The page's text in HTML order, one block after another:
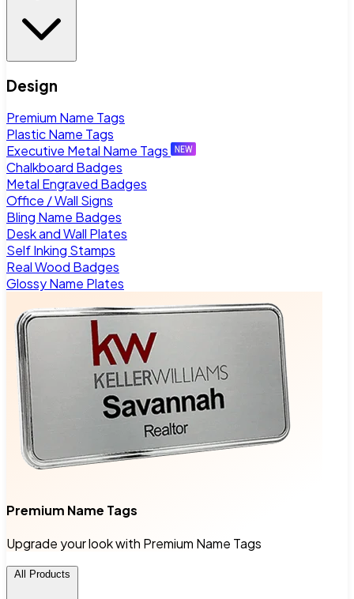
Design
Premium Name Tags
Plastic Name Tags
Executive Metal Name Tags
Chalkboard Badges
Metal Engraved Badges
Office / Wall Signs
Bling Name Badges
Desk and Wall Plates
Self Inking Stamps
Real Wood Badges
Glossy Name Plates
Premium Name Tags
Upgrade your look with Premium Name Tags
All Products